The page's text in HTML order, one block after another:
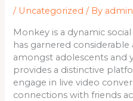
/ Uncategorized / By admin
Monkey is a dynamic
has garnered
amongst adolescents and
provides a distinctive
engage in live video
connections with friends